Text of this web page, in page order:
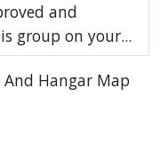
and
group on your...
Hangar Map